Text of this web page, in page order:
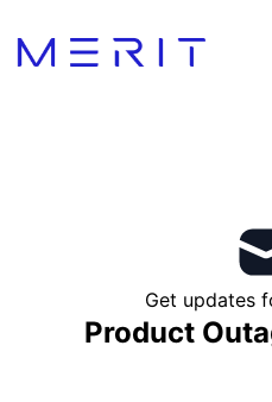
Get updates
Product